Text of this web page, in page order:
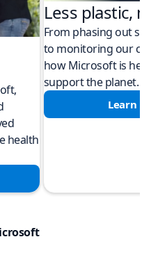
health
Less plastic,
From phasing out
to monitoring our
how Microsoft is
support the planet.
Learn